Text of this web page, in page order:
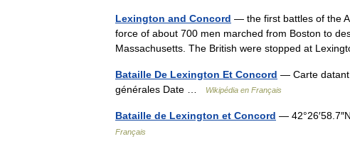
Lexington and Concord — the first battles of the
force of about 700 men marched from Boston to
Massachusetts. The British were stopped at
Bataille De Lexington Et Concord — Carte datant
générales Date …
Wikipédia en Français
Bataille de Lexington et Concord —
Français